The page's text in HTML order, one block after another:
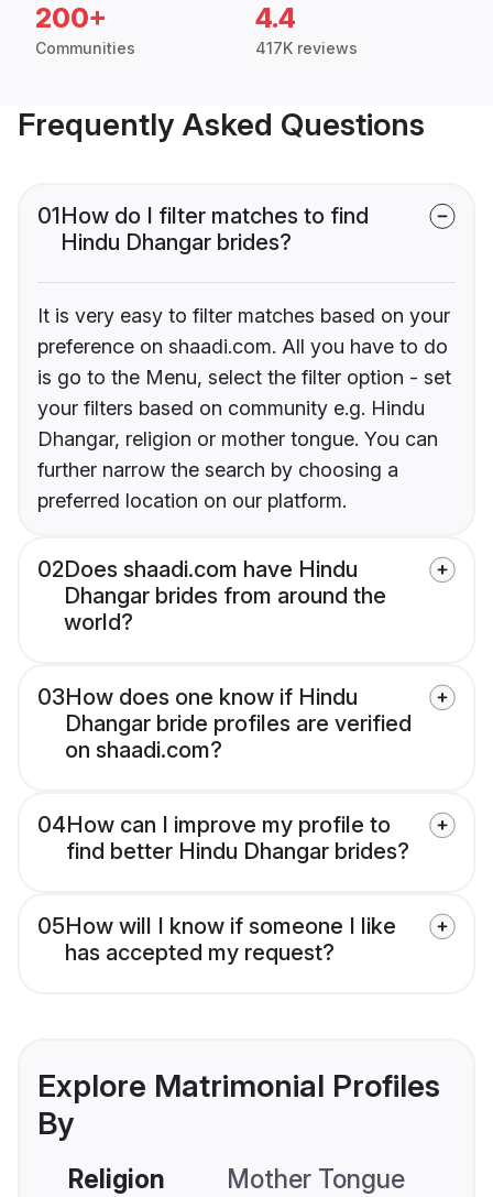
200+
Communities
4.4
417K reviews
Frequently Asked Questions
01How do I filter matches to find
Hindu Dhangar brides?
It is very easy to filter matches based on your
preference on shaadi.com. All you have to do
is go to the Menu, select the filter option - set
your filters based on community e.g. Hindu
Dhangar, religion or mother tongue. You can
further narrow the search by choosing a
preferred location on our platform.
02Does shaadi.com have Hindu
Dhangar brides from around the
world?
03How does one know if Hindu
Dhangar bride profiles are verified
on shaadi.com?
04How can I improve my profile to
find better Hindu Dhangar brides?
05How will I know if someone I like
has accepted my request?
Explore Matrimonial Profiles
By
Religion Mother Tongue